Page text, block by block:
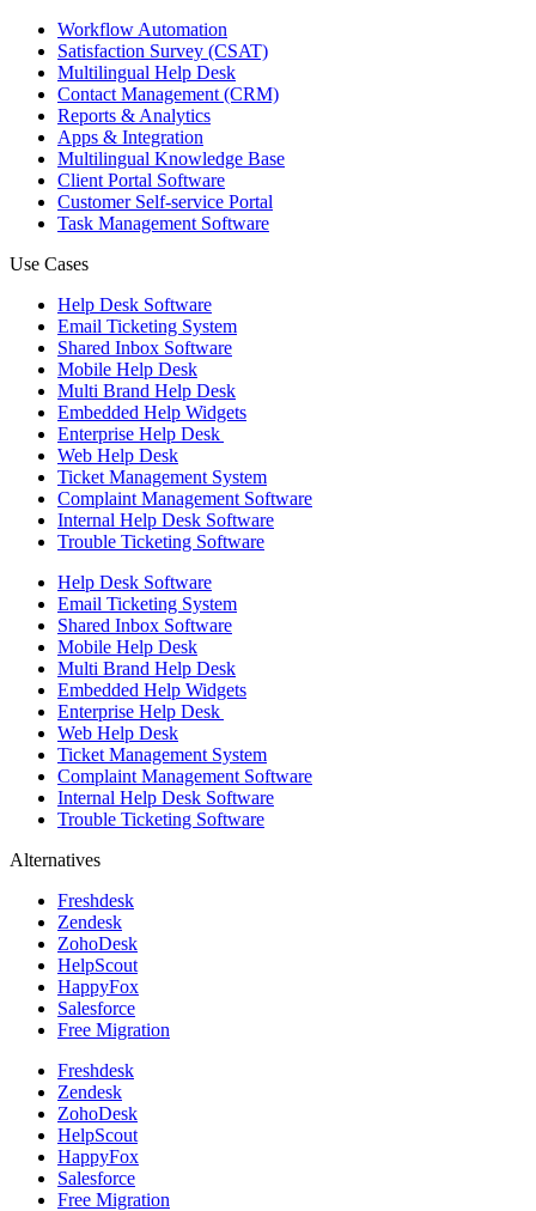
Workflow Automation
Satisfaction Survey (CSAT)
Multilingual Help Desk
Contact Management (CRM)
Reports & Analytics
Apps & Integration
Multilingual Knowledge Base
Client Portal Software
Customer Self-service Portal
Task Management Software
Use Cases
Help Desk Software
Email Ticketing System
Shared Inbox Software
Mobile Help Desk
Multi Brand Help Desk
Embedded Help Widgets
Enterprise Help Desk
Web Help Desk
Ticket Management System
Complaint Management Software
Internal Help Desk Software
Trouble Ticketing Software
Help Desk Software
Email Ticketing System
Shared Inbox Software
Mobile Help Desk
Multi Brand Help Desk
Embedded Help Widgets
Enterprise Help Desk
Web Help Desk
Ticket Management System
Complaint Management Software
Internal Help Desk Software
Trouble Ticketing Software
Alternatives
Freshdesk
Zendesk
ZohoDesk
HelpScout
HappyFox
Salesforce
Free Migration
Freshdesk
Zendesk
ZohoDesk
HelpScout
HappyFox
Salesforce
Free Migration